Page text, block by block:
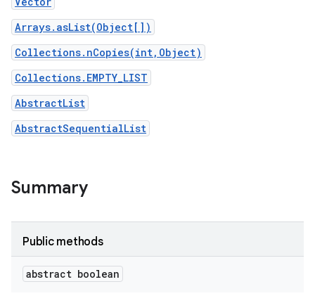
Arrays.asList(Object[])
Collections.nCopies(int,Object)
Collections.EMPTY_LIST
AbstractList
AbstractSequentialList
Summary
Public methods
abstract boolean